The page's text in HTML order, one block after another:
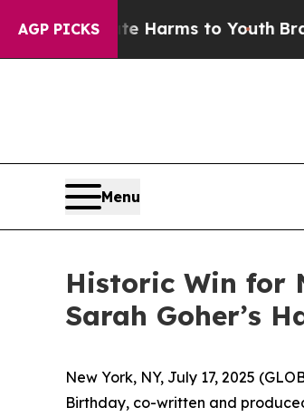
AGP PICKS
Abate Harms to YouthBrazil
Menu
Historic Win for
Sarah Goher’s
New York, NY, July 17, 2025
Birthday, co-written and